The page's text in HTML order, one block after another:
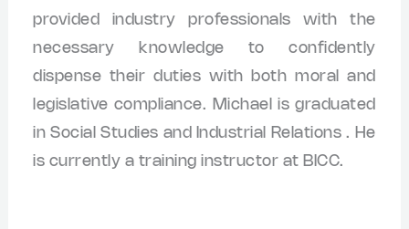
provided industry professionals with the
necessary knowledge to confidently
dispense their duties with both moral and
legislative compliance. Michael is graduated
in Social Studies and Industrial Relations . He
is currently a training instructor at BICC.